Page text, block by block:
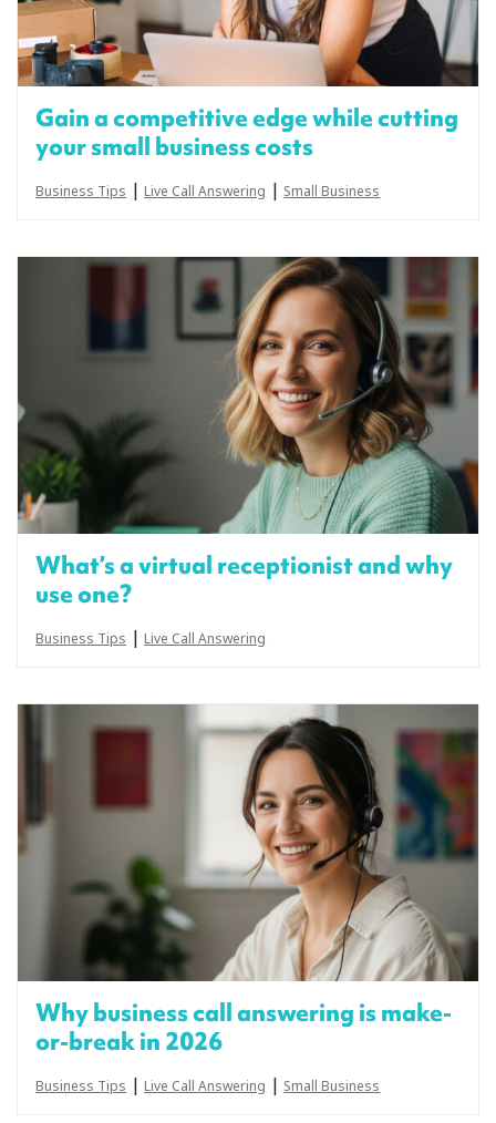
Gain a competitive edge while cutting
your small business costs
Business Tips | Live Call Answering | Small Business
What’s a virtual receptionist and why
use one?
Business Tips | Live Call Answering
Why business call answering is make-
or-break in 2026
Business Tips | Live Call Answering | Small Business